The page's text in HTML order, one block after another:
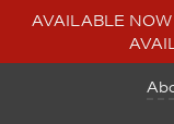
AVAILABLE